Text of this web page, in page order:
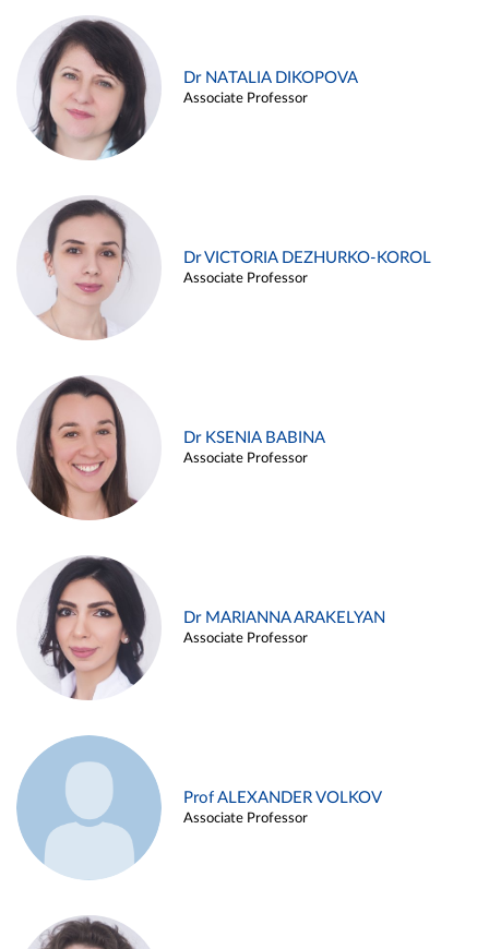
Dr NATALIA DIKOPOVA
Associate Professor
Dr VICTORIA DEZHURKO-KOROL
Associate Professor
Dr KSENIA BABINA
Associate Professor
Dr MARIANNA ARAKELYAN
Associate Professor
Prof ALEXANDER VOLKOV
Associate Professor